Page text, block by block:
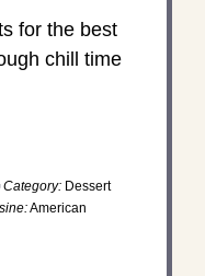
for the best
chill time
Category: Dessert
American